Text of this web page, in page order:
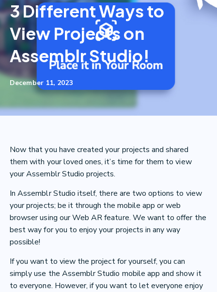
3 Different Ways to
View Projects on
Assemblr Studio!
December 11, 2023
Now that you have created your projects and shared
them with your loved ones, it’s time for them to view
your Assemblr Studio projects.
In Assemblr Studio itself, there are two options to view
your projects; be it through the mobile app or web
browser using our Web AR feature. We want to offer the
best way for you to enjoy your projects in any way
possible!
If you want to view the project for yourself, you can
simply use the Assemblr Studio mobile app and show it
to everyone. However, if you want to let everyone enjoy